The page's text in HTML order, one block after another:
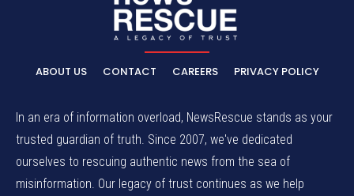
ABOUT US CONTACT CAREERS PRIVACY POLICY
In an era of information overload, NewsRescue stands as your
trusted guardian of truth. Since 2007, we've dedicated
ourselves to rescuing authentic news from the sea of
misinformation. Our legacy of trust continues as we help